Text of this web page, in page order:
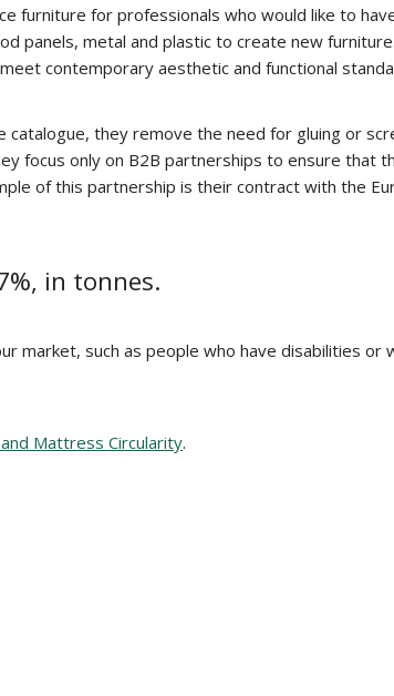
furniture for professionals who would like to
panels, metal and plastic to create new
contemporary aesthetic and functional
they remove the need for gluing or
focus only on B2B partnerships to ensure that
of this partnership is their contract with the
in tonnes.
market, such as people who have disabilities
Mattress Circularity.